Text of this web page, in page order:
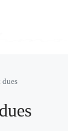
dues